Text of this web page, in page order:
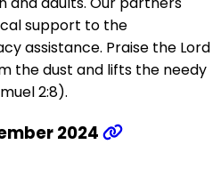
support to the
assistance. Praise the Lord
the dust and lifts the needy
2:8).
2024